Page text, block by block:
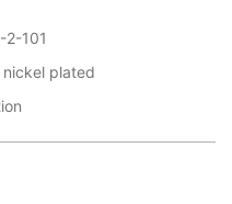
2-101
nickel plated